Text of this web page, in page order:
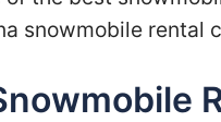
snowmobile rental